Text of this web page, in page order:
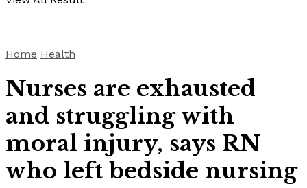
Home Health
Nurses are exhausted
and struggling with
moral injury, says RN
who left bedside nursing